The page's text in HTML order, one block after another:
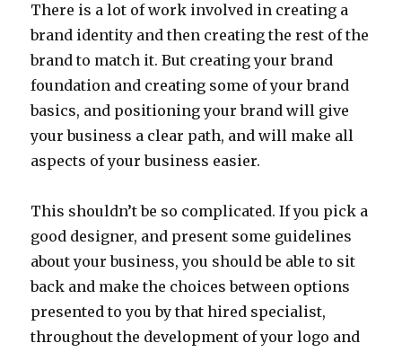
There is a lot of work involved in creating a
brand identity and then creating the rest of the
brand to match it. But creating your brand
foundation and creating some of your brand
basics, and positioning your brand will give
your business a clear path, and will make all
aspects of your business easier.
This shouldn’t be so complicated. If you pick a
good designer, and present some guidelines
about your business, you should be able to sit
back and make the choices between options
presented to you by that hired specialist,
throughout the development of your logo and